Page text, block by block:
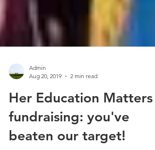
Admin
Aug 20, 2019
2 min read
Her Education Matters
fundraising: you've